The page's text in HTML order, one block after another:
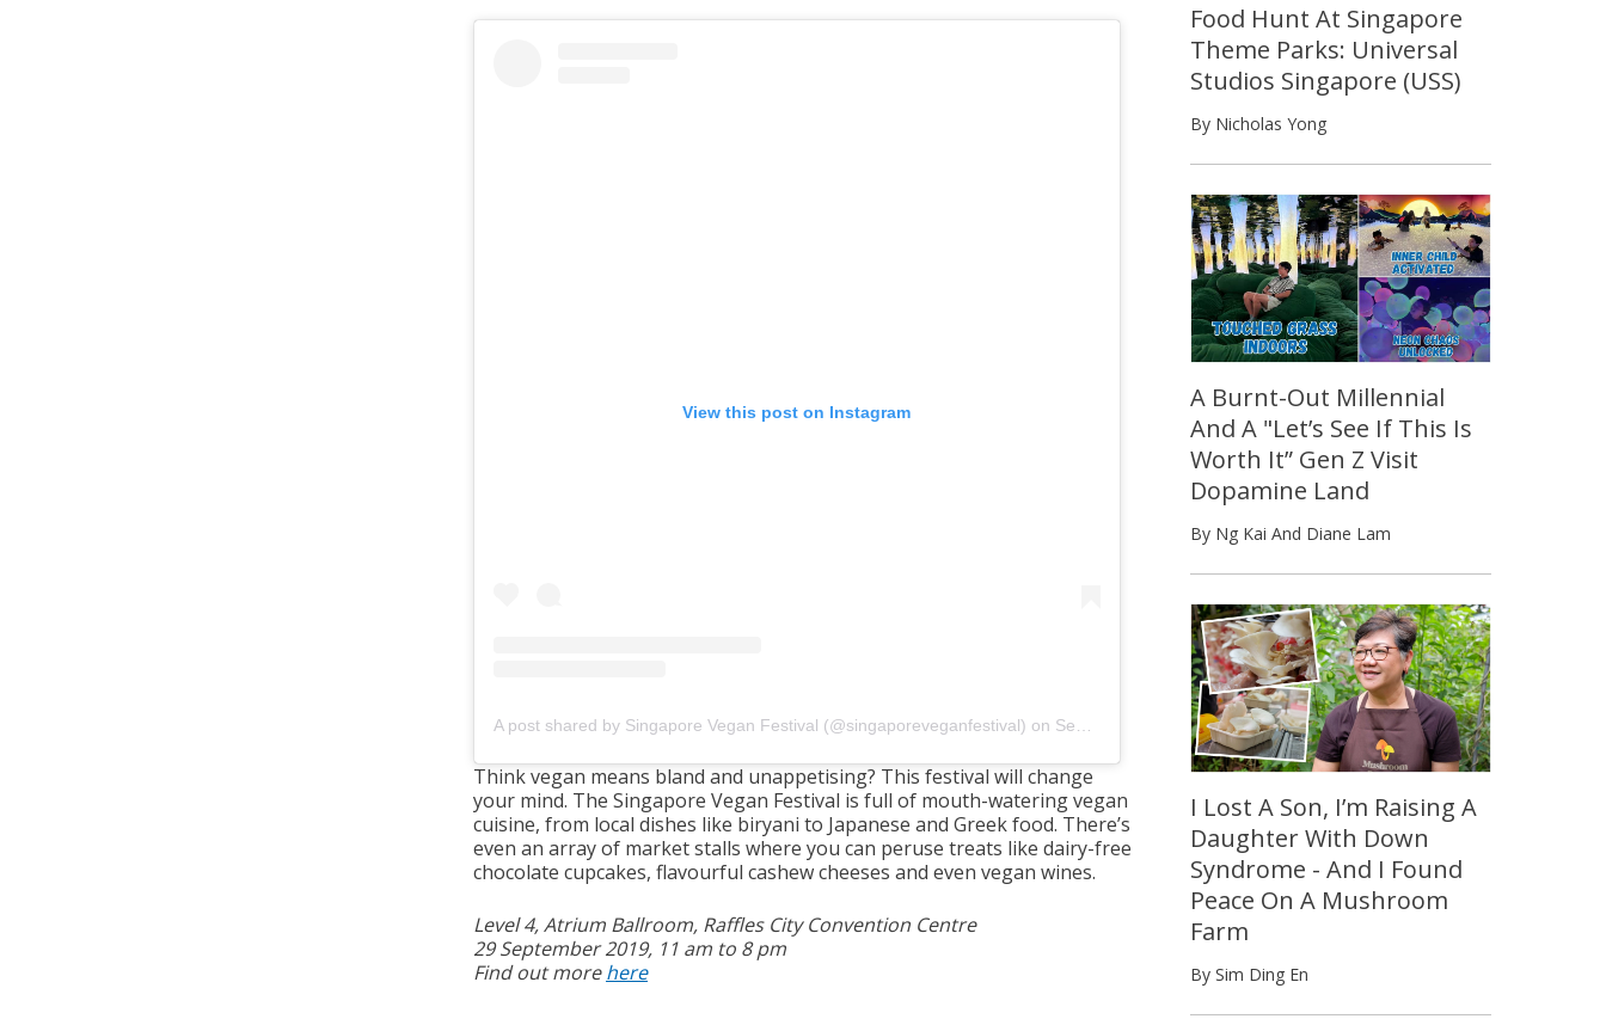
View this post on Instagram
A post shared by Singapore Vegan Festival (@singaporeveganfestival) on Sep 25, 2019 at 5:08am PDT
Think vegan means bland and unappetising? This festival will change
your mind. The Singapore Vegan Festival is full of mouth-watering vegan
cuisine, from local dishes like biryani to Japanese and Greek food. There’s
even an array of market stalls where you can peruse treats like dairy-free
chocolate cupcakes, flavourful cashew cheeses and even vegan wines.
Level 4, Atrium Ballroom, Raffles City Convention Centre
29 September 2019, 11 am to 8 pm
Find out morehere
Food Hunt At Singapore
Theme Parks: Universal
Studios Singapore (USS)
By Nicholas Yong
A Burnt-Out Millennial
And A "Let’s See If This Is
Worth It” Gen Z Visit
Dopamine Land
By Ng Kai And Diane Lam
I Lost A Son, I’m Raising A
Daughter With Down
Syndrome - And I Found
Peace On A Mushroom
Farm
By Sim Ding En